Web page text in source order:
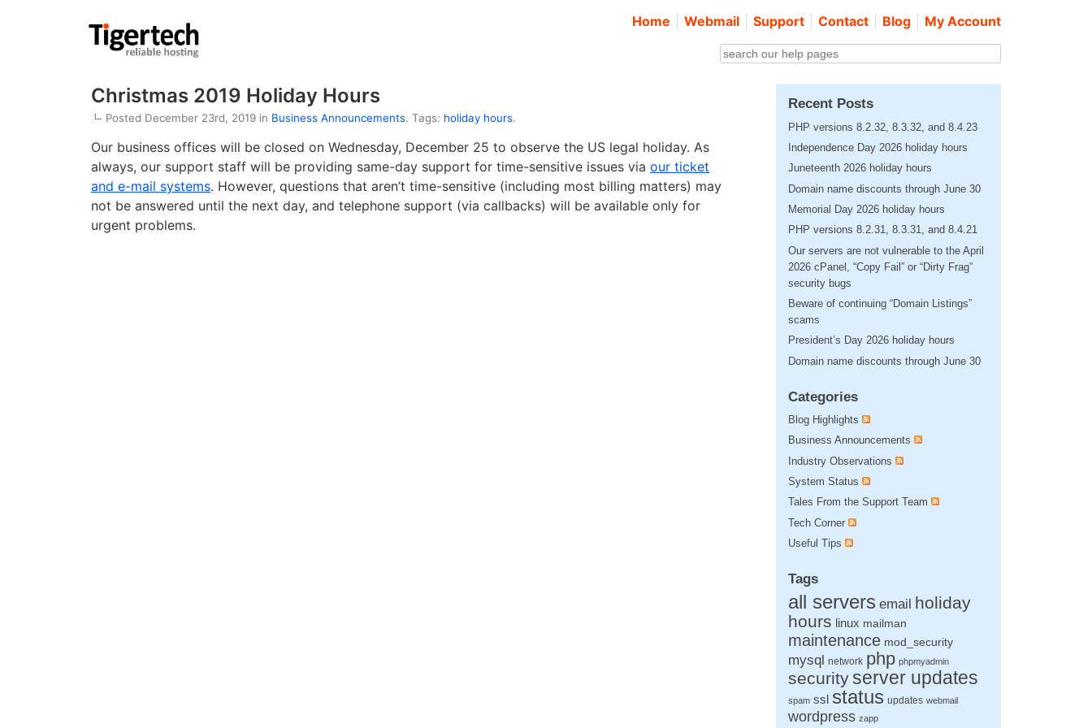
Home Webmail Support Contact Blog My Account
Christmas 2019 Holiday Hours
Posted December 23rd, 2019 in Business Announcements. Tags: holiday hours.
Our business offices will be closed on Wednesday, December 25 to observe the US legal holiday. As
always, our support staff will be providing same-day support for time-sensitive issues via our ticket
and e-mail systems. However, questions that aren’t time-sensitive (including most billing matters) may
not be answered until the next day, and telephone support (via callbacks) will be available only for
urgent problems.
Recent Posts
PHP versions 8.2.32, 8.3.32, and 8.4.23
Independence Day 2026 holiday hours
Juneteenth 2026 holiday hours
Domain name discounts through June 30
Memorial Day 2026 holiday hours
PHP versions 8.2.31, 8.3.31, and 8.4.21
Our servers are not vulnerable to the April
2026 cPanel, “Copy Fail” or “Dirty Frag”
security bugs
Beware of continuing “Domain Listings”
scams
President’s Day 2026 holiday hours
Domain name discounts through June 30
Categories
Blog Highlights
Business Announcements
Industry Observations
System Status
Tales From the Support Team
Tech Corner
Useful Tips
Tags
all servers email holiday
hours linux mailman
maintenance mod_security
mysql network php phpmyadmin
securityserver updates
spam ssl status updates webmail
wordpress zapp